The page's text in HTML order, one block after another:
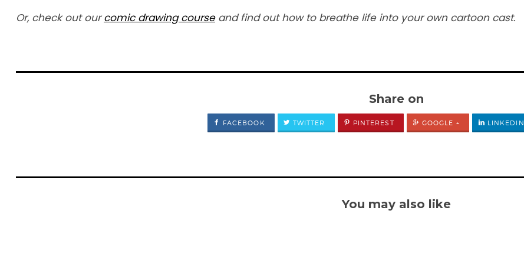
Or, check out ourcomic drawing courseand find out how to breathe life into your own cartoon cast.
Share on
FACEBOOK TWITTER PINTEREST GOOGLE + LINKEDIN
You may also like